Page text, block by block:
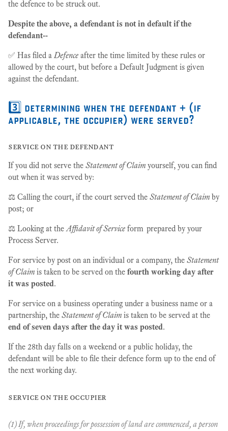
the defence to be struck out.
Despite the above, a defendant is not in default if the
defendant--
✅ Has filed aDefence after the time limited by these rules or
allowed by the court, but before a Default Judgment is given
against the defendant.
3️⃣ determining when the defendant + (if
applicable, the occupier) were served?
service on the defendant
If you did not serve the Statement of Claim yourself, you can find
out when it was served by:
​​⚖️ Calling the court, if the court served the Statement of Claim by
post; or
​⚖️ Looking at theAffidavit of Service form prepared by your
Process Server.
For service by post on an individual or a company, the Statement
of Claim is taken to be served on the fourth working day after
it was posted.
For service on a business operating under a business name or a
partnership, the Statement of Claim is taken to be served at the
end of seven days after the day it was posted.
If the 28th day falls on a weekend or a public holiday, the
defendant will be able to file their defence form up to the end of
the next working day.
service on the occupier
(1) If, when proceedings for possession of land are commenced, a person